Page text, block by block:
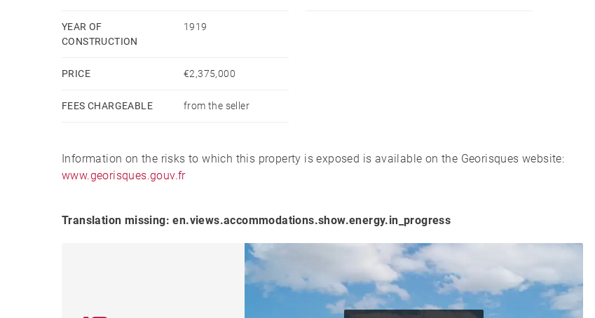
YEAR OF
CONSTRUCTION
1919
PRICE €2,375,000
FEES CHARGEABLE from the seller
Information on the risks to which this property is exposed is available on the Georisques website:
www.georisques.gouv.fr
Translation missing: en.views.accommodations.show.energy.in_progress